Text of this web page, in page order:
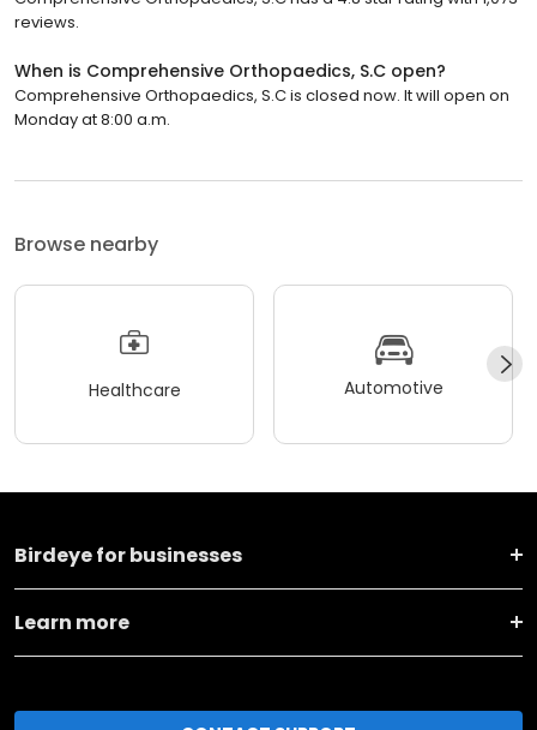
reviews.
When is Comprehensive Orthopaedics, S.C open?
Comprehensive Orthopaedics, S.C is closed now. It will open on
Monday at 8:00 a.m.
Browse nearby
Healthcare Automotive
Birdeye for businesses
Learn more